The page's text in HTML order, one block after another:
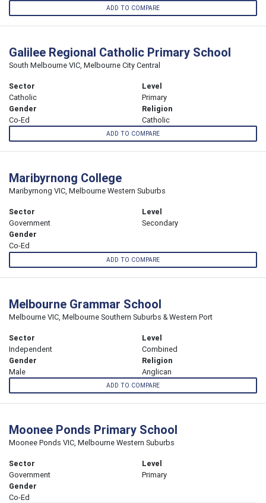
ADD TO COMPARE
Galilee Regional Catholic Primary School
South Melbourne VIC, Melbourne City Central
Sector
Catholic
Level
Primary
Gender
Co-Ed
Religion
Catholic
ADD TO COMPARE
Maribyrnong College
Maribyrnong VIC, Melbourne Western Suburbs
Sector
Government
Level
Secondary
Gender
Co-Ed
ADD TO COMPARE
Melbourne Grammar School
Melbourne VIC, Melbourne Southern Suburbs & Western Port
Sector
Independent
Level
Combined
Gender
Male
Religion
Anglican
ADD TO COMPARE
Moonee Ponds Primary School
Moonee Ponds VIC, Melbourne Western Suburbs
Sector
Government
Level
Primary
Gender
Co-Ed